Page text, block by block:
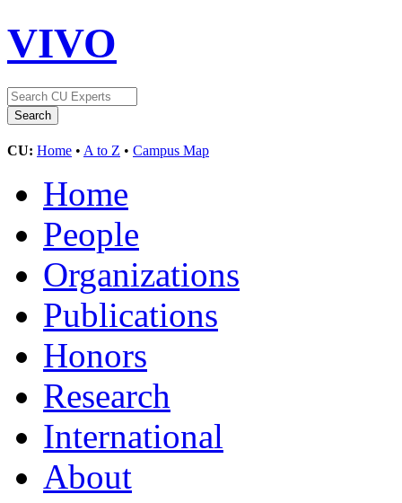
VIVO
CU: Home • A to Z • Campus Map
Home
People
Organizations
Publications
Honors
Research
International
About